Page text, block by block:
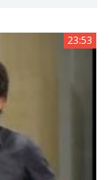
23:53